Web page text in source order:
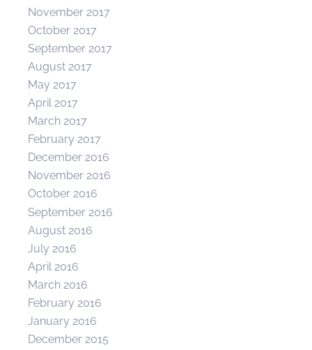
November 2017
October 2017
September 2017
August 2017
May 2017
April 2017
March 2017
February 2017
December 2016
November 2016
October 2016
September 2016
August 2016
July 2016
April 2016
March 2016
February 2016
January 2016
December 2015